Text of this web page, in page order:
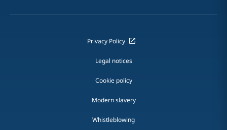
Privacy Policy
Legal notices
Cookie policy
Modern slavery
Whistleblowing